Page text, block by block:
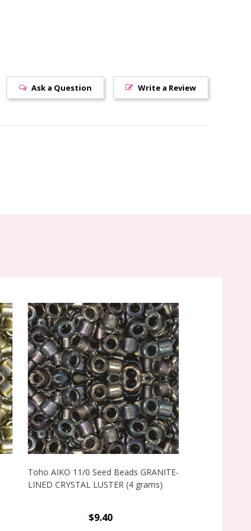
Write a Review
Ask a Question
Toho AIKO 11/0 Seed Beads GRANITE-
LINED CRYSTAL LUSTER (4 grams)
$9.40